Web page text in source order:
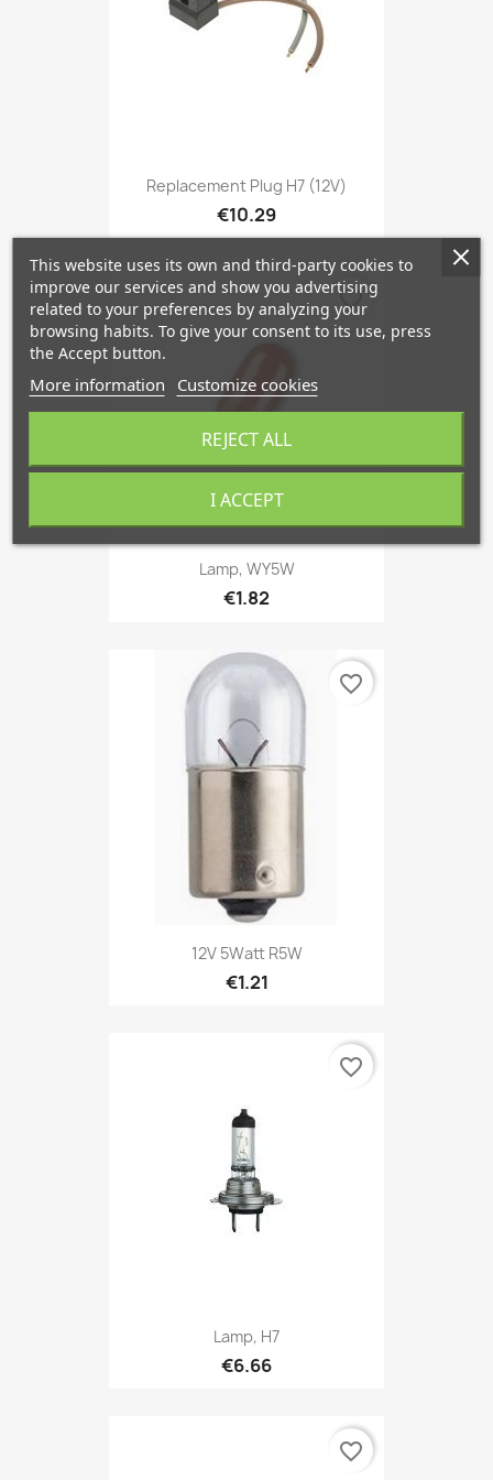
Replacement Plug H7 (12V)
€10.29
Lamp, WY5W
€1.82
favorite_border
12V 5Watt R5W
€1.21
favorite_border
Lamp, H7
€6.66
favorite_border
favorite_border
This website uses its own and third-party cookies to
improve our services and show you advertising
related to your preferences by analyzing your
browsing habits. To give your consent to its use, press
the Accept button.
More information Customize cookies
REJECT ALL
I ACCEPT